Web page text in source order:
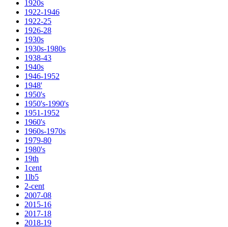
1920s
1922-1946
1922-25
1926-28
1930s
1930s-1980s
1938-43
1940s
1946-1952
1948'
1950's
1950's-1990's
1951-1952
1960's
1960s-1970s
1979-80
1980's
19th
1cent
1lb5
2-cent
2007-08
2015-16
2017-18
2018-19